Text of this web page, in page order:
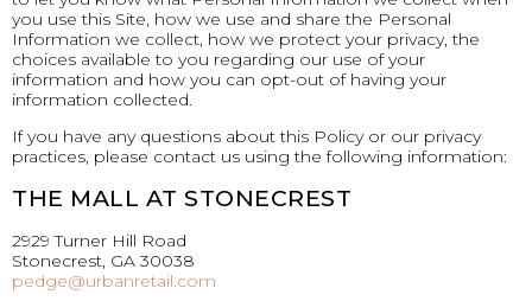
you use this Site, how we use and share the Personal
Information we collect, how we protect your privacy, the
choices available to you regarding our use of your
information and how you can opt-out of having your
information collected.
If you have any questions about this Policy or our privacy
practices, please contact us using the following information:
THE MALL AT STONECREST
2929 Turner Hill Road
Stonecrest, GA 30038
pedge@urbanretail.com